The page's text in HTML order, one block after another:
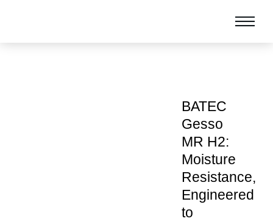
BATEC
Gesso
MR H2:
Moisture
Resistance,
Engineered
to